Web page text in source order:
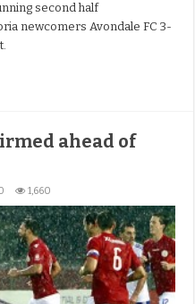
second half
newcomers Avondale FC 3-
ahead of
1,660